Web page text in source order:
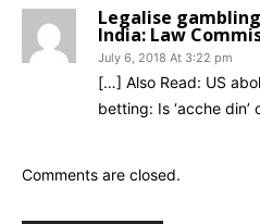
Legalise
India: Law
July 6, 2018 At 3:22 pm
[…] Also Read: US
betting: Is ‘acche
Comments are closed.